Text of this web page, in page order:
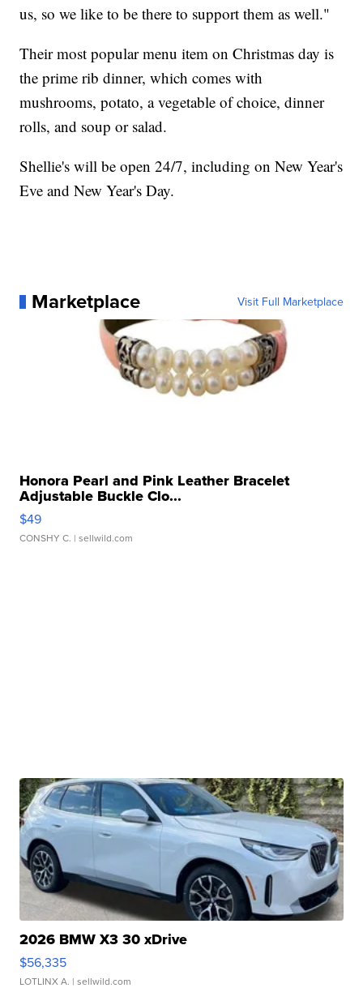
us, so we like to be there to support them as well."
Their most popular menu item on Christmas day is
the prime rib dinner, which comes with
mushrooms, potato, a vegetable of choice, dinner
rolls, and soup or salad.
Shellie's will be open 24/7, including on New Year's
Eve and New Year's Day.
Marketplace Visit Full Marketplace
Honora Pearl and Pink Leather Bracelet
Adjustable Buckle Clo...
$49
CONSHY C. | sellwild.com
2026 BMW X3 30 xDrive
$56,335
LOTLINX A. | sellwild.com